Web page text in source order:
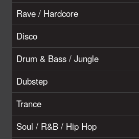
Rave / Hardcore
Disco
Drum & Bass / Jungle
Dubstep
Trance
Soul / R&B / Hip Hop